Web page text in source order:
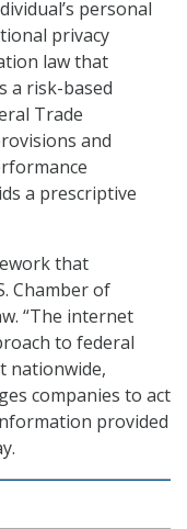
personal
privacy
law that
a risk-based
Trade
and
a prescriptive
that
Chamber of
“The internet
to federal
nationwide,
companies to act
provided